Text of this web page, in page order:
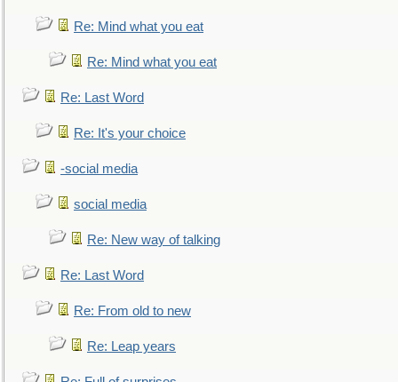
Re: Mind what you eat
Re: Mind what you eat
Re: Last Word
Re: It's your choice
-social media
social media
Re: New way of talking
Re: Last Word
Re: From old to new
Re: Leap years